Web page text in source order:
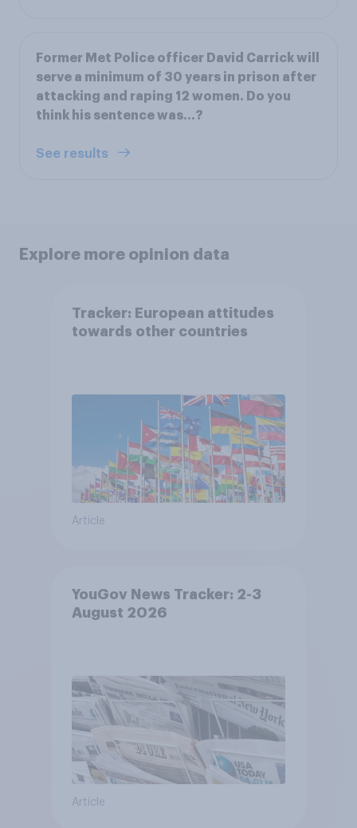
Former Met Police officer David Carrick will
serve a minimum of 30 years in prison after
attacking and raping 12 women. Do you
think his sentence was...?
See results
Explore more opinion data
Tracker: European attitudes
towards other countries
Article
YouGov News Tracker: 2-3
August 2026
Article